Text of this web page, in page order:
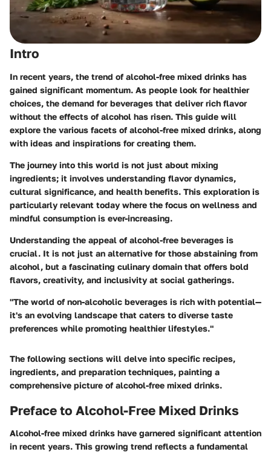
Intro
In recent years, the trend of alcohol-free mixed drinks has
gained significant momentum. As people look for healthier
choices, the demand for beverages that deliver rich flavor
without the effects of alcohol has risen. This guide will
explore the various facets of alcohol-free mixed drinks, along
with ideas and inspirations for creating them.
The journey into this world is not just about mixing
ingredients; it involves understanding flavor dynamics,
cultural significance, and health benefits. This exploration is
particularly relevant today where the focus on wellness and
mindful consumption is ever-increasing.
Understanding the appeal of alcohol-free beverages is
crucial. It is not just an alternative for those abstaining from
alcohol, but a fascinating culinary domain that offers bold
flavors, creativity, and inclusivity at social gatherings.
"The world of non-alcoholic beverages is rich with potential—
it's an evolving landscape that caters to diverse taste
preferences while promoting healthier lifestyles."
The following sections will delve into specific recipes,
ingredients, and preparation techniques, painting a
comprehensive picture of alcohol-free mixed drinks.
Preface to Alcohol-Free Mixed Drinks
Alcohol-free mixed drinks have garnered significant attention
in recent years. This growing trend reflects a fundamental